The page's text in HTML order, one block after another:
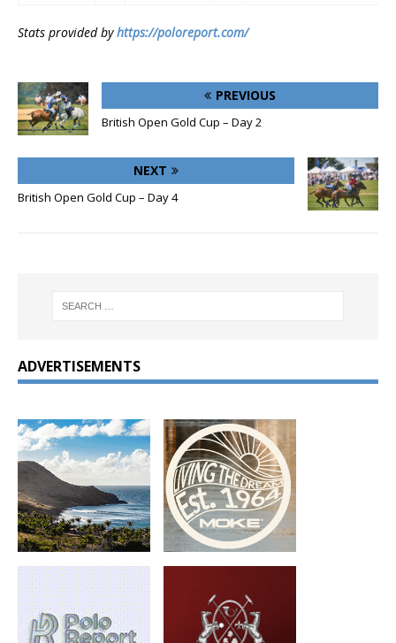
Stats provided byhttps://poloreport.com/
PREVIOUS
British Open Gold Cup – Day 2
NEXT
British Open Gold Cup – Day 4
ADVERTISEMENTS